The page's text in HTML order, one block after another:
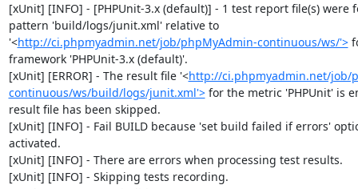
[xUnit] [INFO] - [PHPUnit-3.x (default)] - 1 test report file(s) were
pattern 'build/logs/junit.xml' relative to
'<http://ci.phpmyadmin.net/job/phpMyAdmin-continuous/ws/'>
framework 'PHPUnit-3.x (default)'.
[xUnit] [ERROR] - The result file '<http://ci.phpmyadmin.net/job/
continuous/ws/build/logs/junit.xml'> for the metric 'PHPUnit' is
result file has been skipped.
[xUnit] [INFO] - Fail BUILD because 'set build failed if errors'
activated.
[xUnit] [INFO] - There are errors when processing test results.
[xUnit] [INFO] - Skipping tests recording.